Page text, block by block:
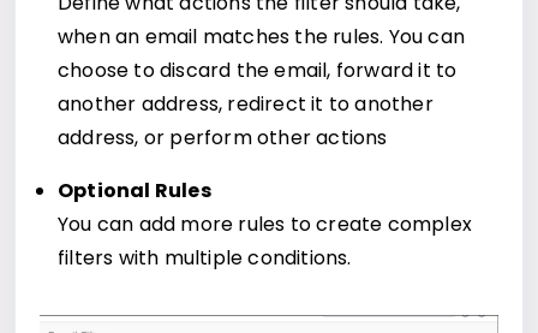
when an email matches the rules. You can
choose to discard the email, forward it to
another address, redirect it to another
address, or perform other actions
Optional Rules
You can add more rules to create complex
filters with multiple conditions.